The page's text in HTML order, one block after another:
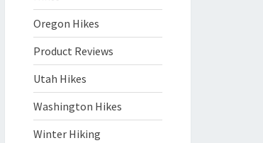
Oregon Hikes
Product Reviews
Utah Hikes
Washington Hikes
Winter Hiking